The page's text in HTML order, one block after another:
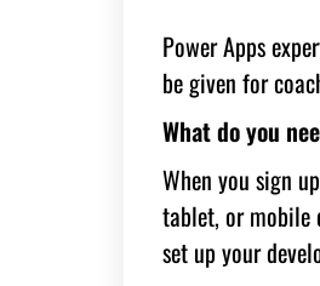
Power Apps
be given for
What do you
When you sign
tablet, or mobile
set up your